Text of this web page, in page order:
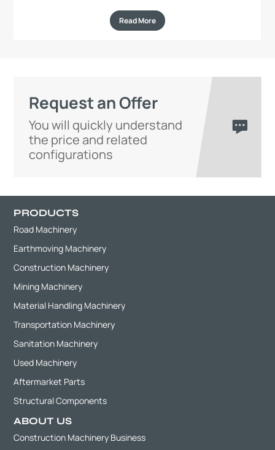
Read More
Request an Offer
You will quickly understand
the price and related
configurations
PRODUCTS
Road Machinery
Earthmoving Machinery
Construction Machinery
Mining Machinery
Material Handling Machinery
Transportation Machinery
Sanitation Machinery
Used Machinery
Aftermarket Parts
Structural Components
ABOUT US
Construction Machinery Business